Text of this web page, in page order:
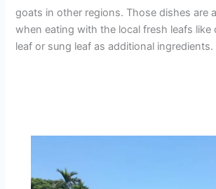
goats in other regions. Those dishes are
when eating with the local fresh leafs like
leaf or sung leaf as additional ingredients.